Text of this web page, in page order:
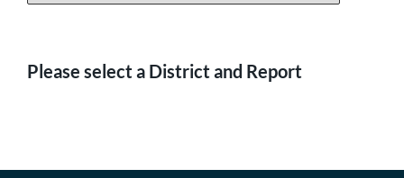
Please select a District and Report